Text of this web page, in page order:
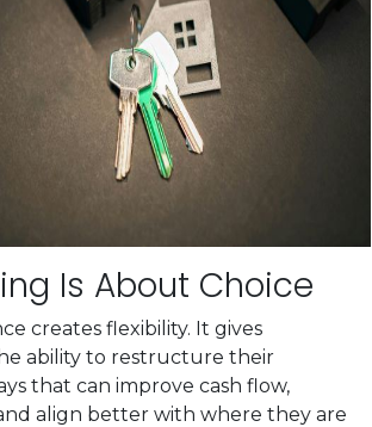
Is About Choice
creates flexibility. It gives
ability to restructure their
that can improve cash flow,
align better with where they are